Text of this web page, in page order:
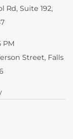
Rd, Suite 192,
PM
Street, Falls